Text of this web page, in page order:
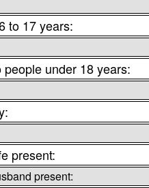
to 17 years:
under 18 years:
present:
present: